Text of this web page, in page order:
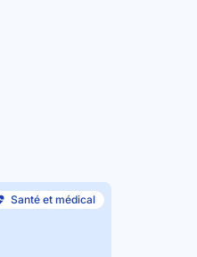
Santé et médical